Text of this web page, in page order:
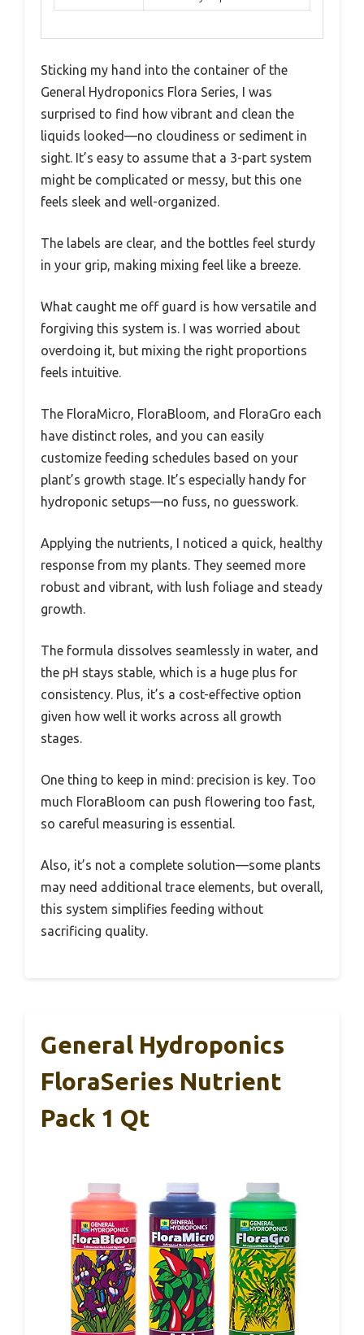
Sticking my hand into the container of the
General Hydroponics Flora Series, I was
surprised to find how vibrant and clean the
liquids looked—no cloudiness or sediment in
sight. It’s easy to assume that a 3-part system
might be complicated or messy, but this one
feels sleek and well-organized.
The labels are clear, and the bottles feel sturdy
in your grip, making mixing feel like a breeze.
What caught me off guard is how versatile and
forgiving this system is. I was worried about
overdoing it, but mixing the right proportions
feels intuitive.
The FloraMicro, FloraBloom, and FloraGro each
have distinct roles, and you can easily
customize feeding schedules based on your
plant’s growth stage. It’s especially handy for
hydroponic setups—no fuss, no guesswork.
Applying the nutrients, I noticed a quick, healthy
response from my plants. They seemed more
robust and vibrant, with lush foliage and steady
growth.
The formula dissolves seamlessly in water, and
the pH stays stable, which is a huge plus for
consistency. Plus, it’s a cost-effective option
given how well it works across all growth
stages.
One thing to keep in mind: precision is key. Too
much FloraBloom can push flowering too fast,
so careful measuring is essential.
Also, it’s not a complete solution—some plants
may need additional trace elements, but overall,
this system simplifies feeding without
sacrificing quality.
General Hydroponics
FloraSeries Nutrient
Pack 1 Qt